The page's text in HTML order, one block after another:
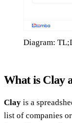
Diagram:
What is Clay
Clay is a
list of companies